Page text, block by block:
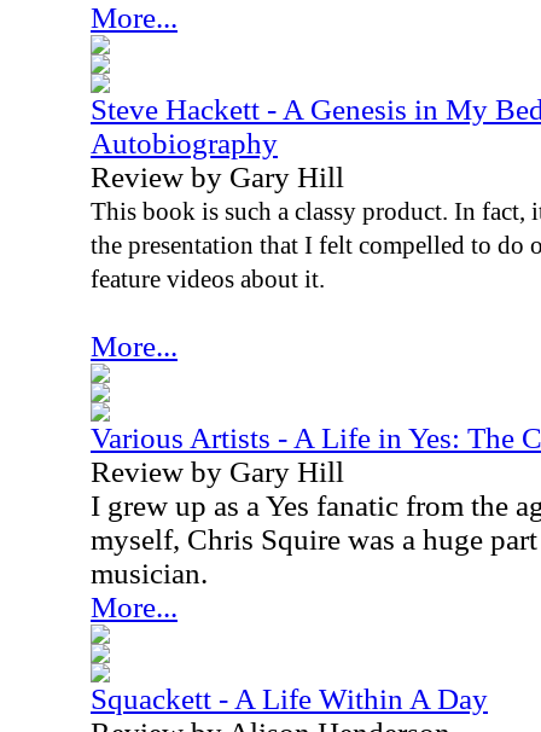
More...
Steve Hackett - A Genesis in My
Autobiography
Review by Gary Hill
This book is such a classy product. In fact,
the presentation that I felt compelled to do
feature videos about it.
More...
Various Artists - A Life in Yes: The
Review by Gary Hill
I grew up as a Yes fanatic from the
myself, Chris Squire was a huge
musician.
More...
Squackett - A Life Within A Day